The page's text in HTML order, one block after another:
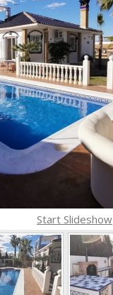
Start Slideshow